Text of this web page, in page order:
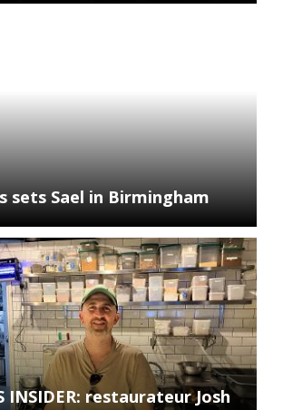
sets Sael in Birmingham
INSIDER: restaurateur Josh